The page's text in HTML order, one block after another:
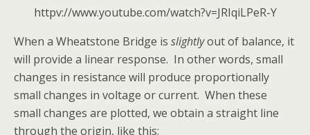
httpv://www.youtube.com/watch?v=JRIqiLPeR-Y
When a Wheatstone Bridge is slightlyout of balance, it
will provide a linear response. In other words, small
changes in resistance will produce proportionally
small changes in voltage or current. When these
small changes are plotted, we obtain a straight line
through the origin, like this: